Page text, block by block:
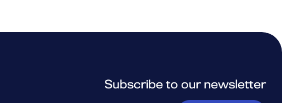
Subscribe to our newsletter